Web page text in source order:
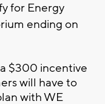
for Energy
ending on
$300 incentive
will have to
with WE